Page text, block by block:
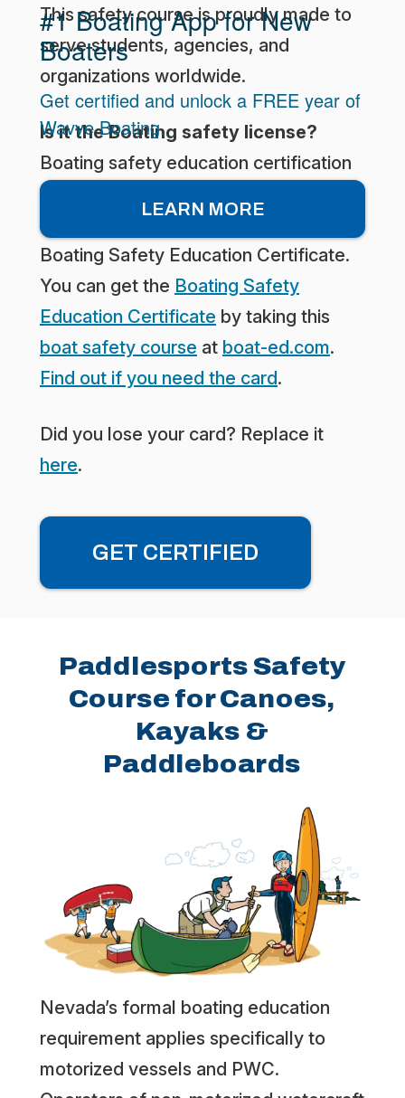
This safety course is proudly made to
serve students, agencies, and
organizations worldwide.
Is it the Boating safety license?
Boating safety education certification
is not the same thing as a Boating
license. What you really need is the
Boating Safety Education Certificate.
You can get the Boating Safety
Education Certificate by taking this
boat safety course at boat-ed.com.
Find out if you need the card.
Did you lose your card? Replace it
here.
GET CERTIFIED
Paddlesports Safety
Course for Canoes,
Kayaks &
Paddleboards
Nevada’s formal boating education
requirement applies specifically to
motorized vessels and PWC.
#1 Boating App for New
Boaters
Get certified and unlock a FREE year of
Wavve Boating.
LEARN MORE